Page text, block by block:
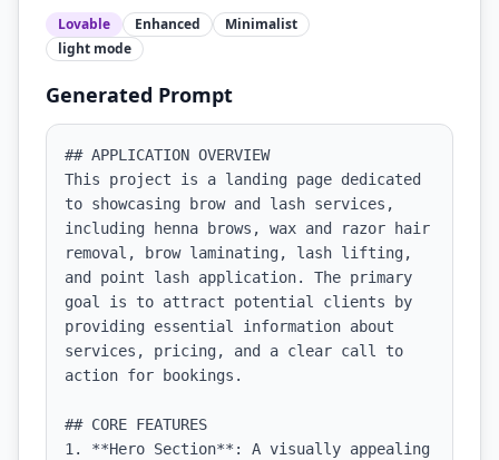
Lovable Enhanced
Minimalist
light mode
Generated Prompt
## APPLICATION OVERVIEW
This project is a landing page dedicated
to showcasing brow and lash services,
including henna brows, wax and razor hair
removal, brow laminating, lash lifting,
and point lash application. The primary
goal is to attract potential clients by
providing essential information about
services, pricing, and a clear call to
action for bookings.
## CORE FEATURES
1. **Hero Section**: A visually appealing